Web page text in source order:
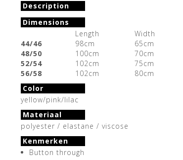
Description
Dimensions
Length
Width
44/46
98cm
65cm
48/50
100cm
70cm
52/54
102cm
75cm
56/58
102cm
80cm
Color
yellow/pink/lilac
Materiaal
polyester / elastane / viscose
Kenmerken
Button through